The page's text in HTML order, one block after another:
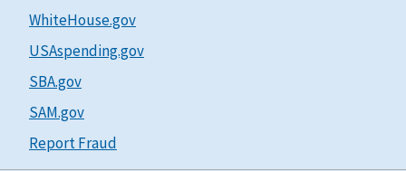
WhiteHouse.gov
USAspending.gov
SBA.gov
SAM.gov
Report Fraud